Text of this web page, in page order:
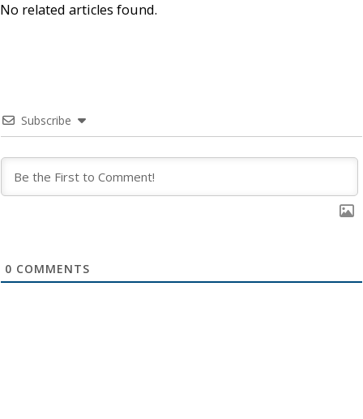
No related articles found.
Subscribe
0 COMMENTS